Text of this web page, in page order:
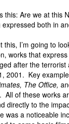
this: Are we at this
both in
this, I’m going to
works that
after the terrorist
2001. Key
The Office,
. All of these works
directly to the
was a noticeable